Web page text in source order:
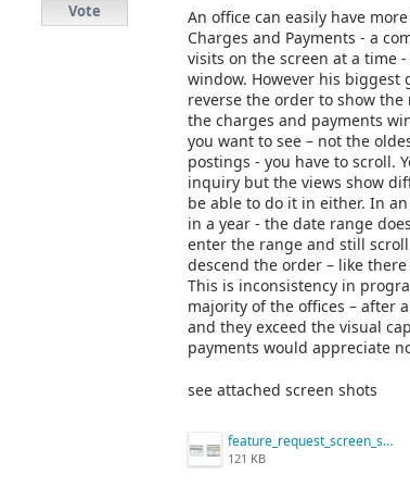
An office can easily have
Charges and Payments - a
visits on the screen at a time
window. However his
reverse the order to show
the charges and payments
you want to see – not the
postings - you have to scroll.
inquiry but the views show
be able to do it in either. In
in a year - the date range
enter the range and still
descend the order – like
This is inconsistency in
majority of the offices – after
and they exceed the visual
payments would appreciate
see attached screen shots
feature_request_screen_shot.JPG
121 KB
Vote